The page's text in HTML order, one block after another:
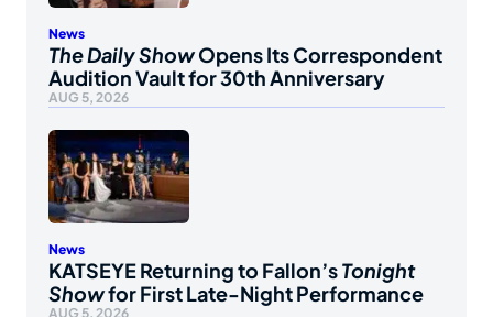
News
The Daily ShowOpens Its Correspondent
Audition Vault for 30th Anniversary
AUG 5, 2026
News
KATSEYE Returning to Fallon’sTonight
Showfor First Late-Night Performance
AUG 5, 2026